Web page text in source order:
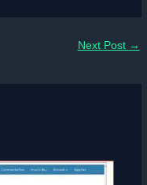
Next Post →